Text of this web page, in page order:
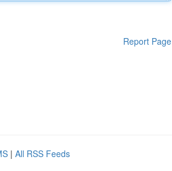
Report Page
| All RSS Feeds